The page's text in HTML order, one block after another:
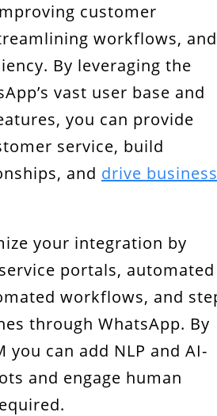
customer
workflows, and
By leveraging the
vast user base and
you can provide
service, build
and drive business
your integration by
portals, automated
workflows, and
through WhatsApp. By
you can add NLP and AI-
and engage human